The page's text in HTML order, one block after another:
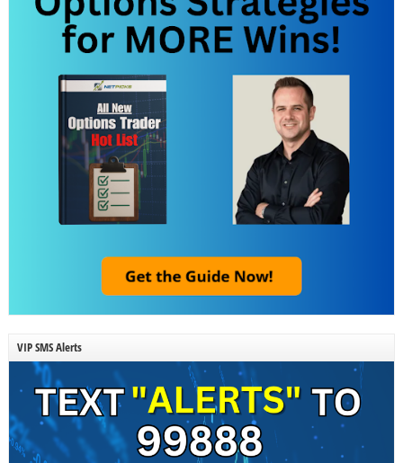
VIP SMS Alerts